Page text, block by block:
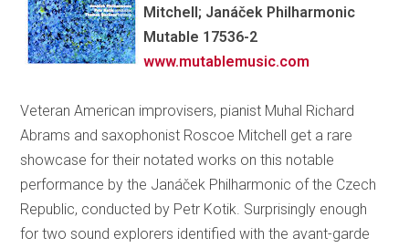
Mitchell; Janáček Philharmonic
Mutable 17536-2
www.mutablemusic.com
Veteran American improvisers, pianist Muhal Richard
Abrams and saxophonist Roscoe Mitchell get a rare
showcase for their notated works on this notable
performance by the Janáček Philharmonic of the Czech
Republic, conducted by Petr Kotik. Surprisingly enough
for two sound explorers identified with the avant-garde